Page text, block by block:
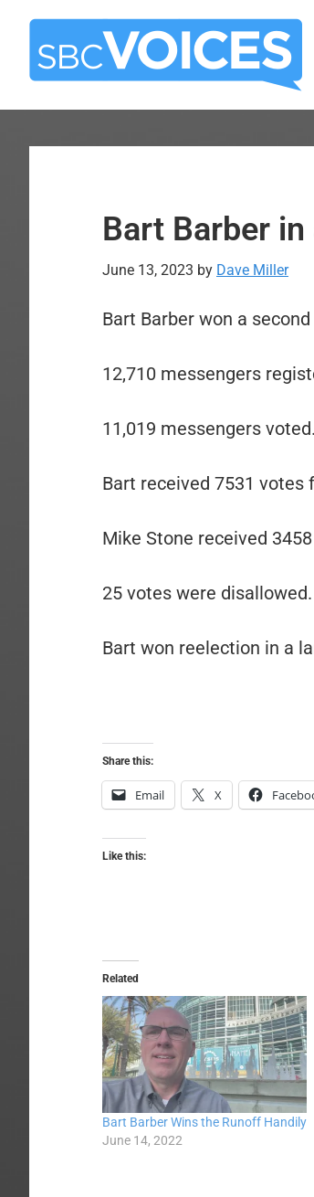
Skip
main
Skip
primary
Bart Barber
June 13, 2023 by Dave Miller
Bart Barber won a
12,710 messengers
11,019 messengers voted.
Bart received 7531 votes
Mike Stone received
25 votes were disallowed.
Bart won reelection in a
Share this:
Email X
Like this:
Related
Bart Barber Wins the Runoff Handily
June 14, 2022